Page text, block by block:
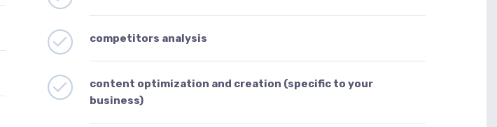
competitors analysis
content optimization and creation (specific to your
business)